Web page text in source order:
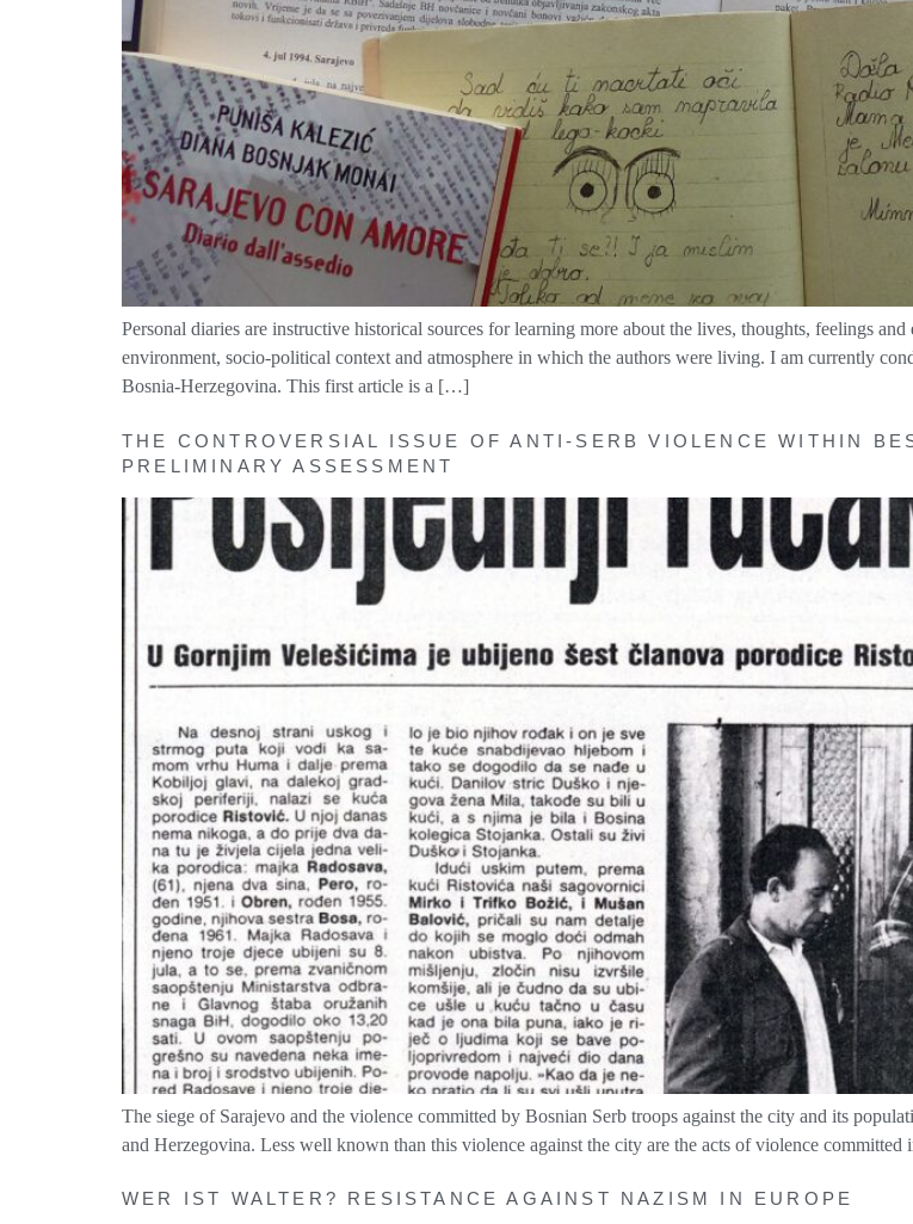
Personal diaries are instructive historical sources for learning more about the lives, thoughts, feelings
environment, socio-political context and atmosphere in which the authors were living. I am currently
Bosnia-Herzegovina. This first article is a […]
THE CONTROVERSIAL ISSUE OF ANTI-SERB VIOLENCE WITHIN
PRELIMINARY ASSESSMENT
The siege of Sarajevo and the violence committed by Bosnian Serb troops against the city and its
and Herzegovina. Less well known than this violence against the city are the acts of violence
WER IST WALTER? RESISTANCE AGAINST NAZISM IN EUROPE